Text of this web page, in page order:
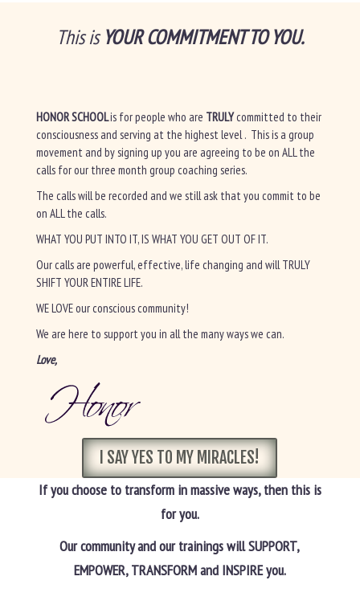
This isYOUR COMMITMENT TO YOU.
HONOR SCHOOLis for people who are TRULYcommitted to their
consciousness and serving at the highest level . This is a group
movement and by signing up you are agreeing to be on ALL the
calls for our three month group coaching series.
The calls will be recorded and we still ask that you commit to be
on ALL the calls.
WHAT YOU PUT INTO IT, IS WHAT YOU GET OUT OF IT.
Our calls are powerful, effective, life changing and will TRULY
SHIFT YOUR ENTIRE LIFE.
WE LOVE our conscious community!
We are here to support you in all the many ways we can.
Love,
I SAY YES TO MY MIRACLES!
If you choose to transform in massive ways, then this is
for you.
Our community and our trainings will SUPPORT,
EMPOWER, TRANSFORM and INSPIRE you.